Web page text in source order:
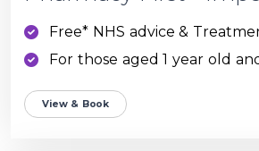
Free* NHS advice &
For those aged 1 year old
View & Book